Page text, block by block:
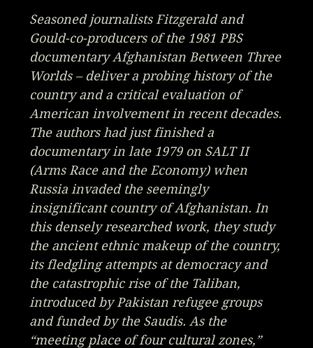
Seasoned journalists Fitzgerald and
Gould-co-producers of the 1981 PBS
documentary Afghanistan Between Three
Worlds – deliver a probing history of the
country and a critical evaluation of
American involvement in recent decades.
The authors had just finished a
documentary in late 1979 on SALT II
(Arms Race and the Economy) when
Russia invaded the seemingly
insignificant country of Afghanistan. In
this densely researched work, they study
the ancient ethnic makeup of the country,
its fledgling attempts at democracy and
the catastrophic rise of the Taliban,
introduced by Pakistan refugee groups
and funded by the Saudis. As the
“meeting place of four cultural zones,”